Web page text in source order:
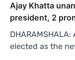
Ajay Khatta
president, 2
elected as the